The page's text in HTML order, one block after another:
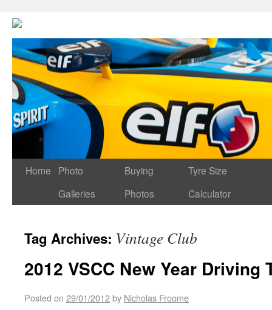
Home
Photo
Galleries
Buying
Photos
Tyre Size
Calculator
Tag Archives: Vintage Club
2012 VSCC New Year Driving
Posted on 29/01/2012by Nicholas Froome